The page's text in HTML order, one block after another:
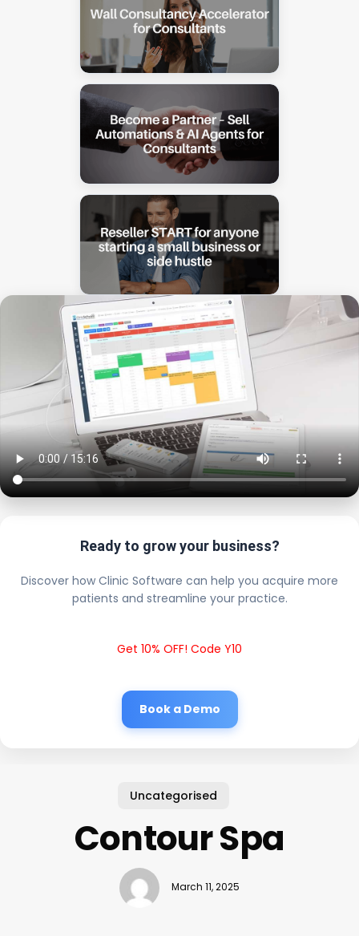
Ready to grow your business?
Discover how Clinic Software can help you acquire more
patients and streamline your practice.
Get 10% OFF! Code Y10
Book a Demo
Uncategorised
Contour Spa
March 11, 2025